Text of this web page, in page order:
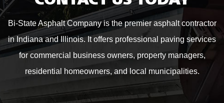
Bi-State Asphalt Company is the premier asphalt contractor
in Indiana and Illinois. It offers professional paving services
for commercial business owners, property managers,
residential homeowners, and local municipalities.